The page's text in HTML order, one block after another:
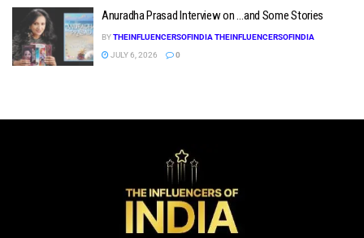
Anuradha Prasad Interview on …and Some Stories
BYTHEINFLUENCERSOFINDIA THEINFLUENCERSOFINDIA
JULY 6, 2026
0